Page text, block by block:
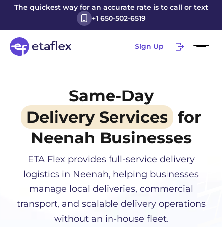
The quickest way for an accurate rate is to call or text
+1 650-502-6519
Sign Up
Same-Day
Delivery Services for
Neenah Businesses
ETA Flex provides full-service delivery
logistics in Neenah, helping businesses
manage local deliveries, commercial
transport, and scalable delivery operations
without an in-house fleet.